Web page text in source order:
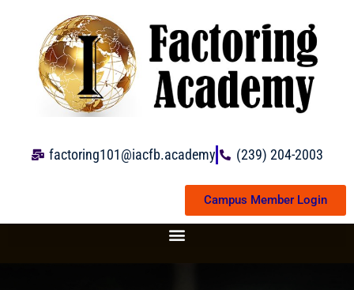
content
factoring101@iacfb.academy (239) 204-2003
Campus Member Login